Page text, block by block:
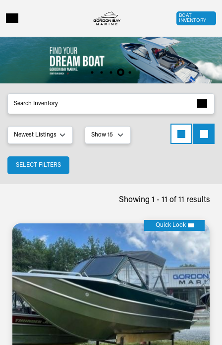
Top Bar
BOAT
INVENTORY
Inventory
SELECT FILTERS
Showing 1 - 11 of 11 results
Quick Look